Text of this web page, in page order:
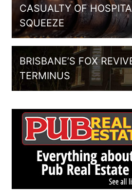
CASUALTY OF
SQUEEZE
BRISBANE’S FOX
TERMINUS